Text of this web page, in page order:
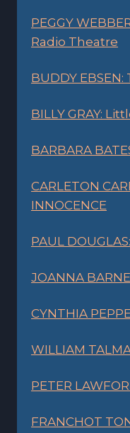
PEGGY
Radio Theatre
BUDDY
BILLY GRAY:
BARBARA
CARLETON
INNOCENCE
PAUL
JOANNA
CYNTHIA
WILLIAM
PETER
FRANCHOT